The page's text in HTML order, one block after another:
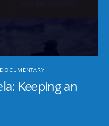
Keeping an